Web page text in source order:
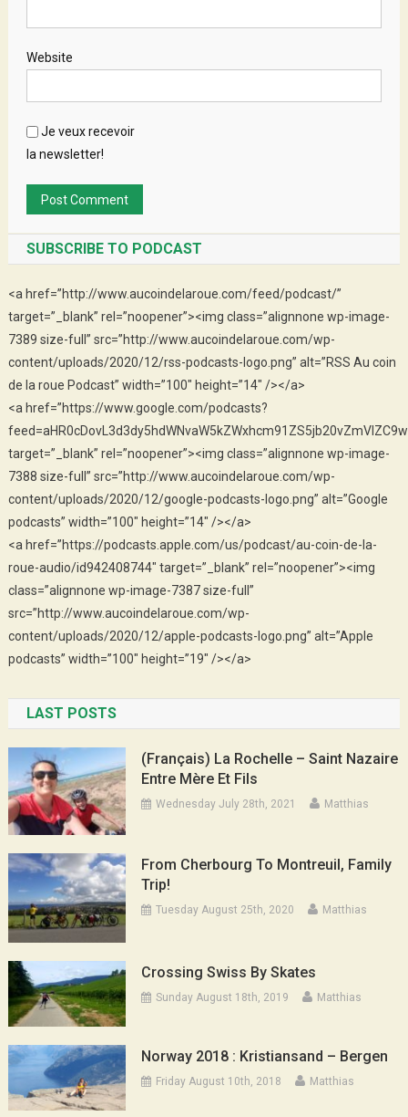
Website
Je veux recevoir
la newsletter!
SUBSCRIBE TO PODCAST
<a href=”http://www.aucoindelaroue.com/feed/podcast/”
target=”_blank” rel=”noopener”><img class=”alignnone wp-image-
7389 size-full” src=”http://www.aucoindelaroue.com/wp-
content/uploads/2020/12/rss-podcasts-logo.png” alt=”RSS Au coin
de la roue Podcast” width=”100″ height=”14″ /></a>
<a href=”https://www.google.com/podcasts?
target=”_blank” rel=”noopener”><img class=”alignnone wp-image-
7388 size-full” src=”http://www.aucoindelaroue.com/wp-
content/uploads/2020/12/google-podcasts-logo.png” alt=”Google
podcasts” width=”100″ height=”14″ /></a>
<a href=”https://podcasts.apple.com/us/podcast/au-coin-de-la-
roue-audio/id942408744″ target=”_blank” rel=”noopener”><img
class=”alignnone wp-image-7387 size-full”
src=”http://www.aucoindelaroue.com/wp-
content/uploads/2020/12/apple-podcasts-logo.png” alt=”Apple
podcasts” width=”100″ height=”19″ /></a>
LAST POSTS
(Français) La Rochelle – Saint Nazaire
Entre Mère Et Fils
Wednesday July 28th, 2021 Matthias
From Cherbourg To Montreuil, Family
Trip!
Tuesday August 25th, 2020 Matthias
Crossing Swiss By Skates
Sunday August 18th, 2019 Matthias
Norway 2018 : Kristiansand – Bergen
Friday August 10th, 2018 Matthias